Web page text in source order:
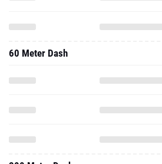
60 Meter Dash